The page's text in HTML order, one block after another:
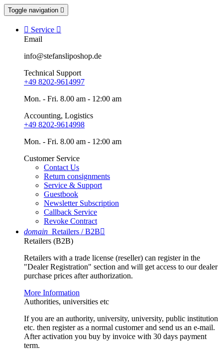
Toggle navigation 
 Service 
Email
info@stefansliposhop.de
Technical Support
+49 8202-9614997
Mon. - Fri. 8.00 am - 12:00 am
Accounting, Logistics
+49 8202-9614998
Mon. - Fri. 8.00 am - 12:00 am
Customer Service
Contact Us
Return consignments
Service & Support
Guestbook
Newsletter Subscription
Callback Service
Revoke Contract
domain Retailers / B2B
Retailers (B2B)
Retailers with a trade license (reseller) can register in the
"Dealer Registration" section and will get access to our dealer
purchase prices after authorization.
More Information
Authorities, universities etc
If you are an authority, university, university, public institution
etc. then register as a normal customer and send us an e-mail.
After activation you buy by invoice with 30 days payment
term.